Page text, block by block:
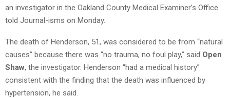
an investigator in the Oakland County Medical Examiner’s Office
told Journal-isms on Monday.
The death of Henderson, 51, was considered to be from “natural
causes” because there was “no trauma, no foul play,” said Open
Shaw, the investigator. Henderson “had a medical history”
consistent with the finding that the death was influenced by
hypertension, he said.